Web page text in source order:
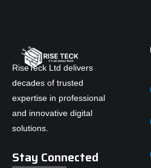
RiseTeck Ltd delivers
decades of trusted
expertise in professional
and innovative digital
solutions.
Stay Connected